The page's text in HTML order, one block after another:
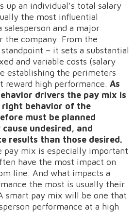
up an individual’s total salary
the most influential
and a major
the company. From the
– it sets a substantial
and variable costs (salary
establishing the perimeters
reward high performance. As
drivers the pay mix is
behavior of the
must be planned
undesired, and
results than those desired.
pay mix is especially important
have the most impact on
line. And what impacts a
the most is usually their
smart pay mix will be one that
performance at a high